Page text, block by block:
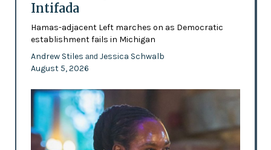
Intifada
Hamas-adjacent Left marches on as Democratic
establishment fails in Michigan
Andrew Stiles and Jessica Schwalb
August 5, 2026